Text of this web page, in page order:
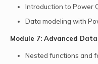
Introduction to Power
Data modeling with
Module 7: Advanced
Nested functions and